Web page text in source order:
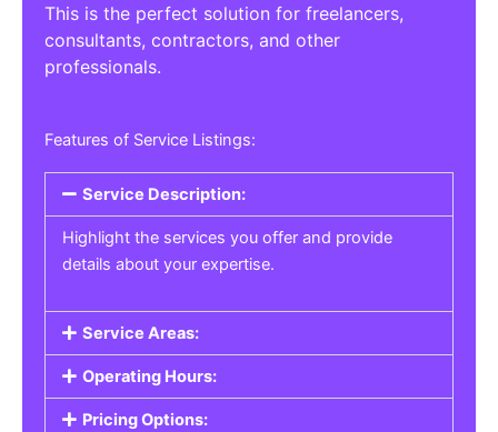
This is the perfect solution for freelancers,
consultants, contractors, and other
professionals.
Features of Service Listings:
Service Description:
Highlight the services you offer and provide
details about your expertise.
Service Areas:
Operating Hours:
Pricing Options: